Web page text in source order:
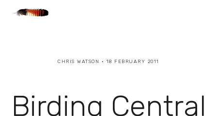
Birding Central
CHRIS WATSON 18 FEBRUARY 2011